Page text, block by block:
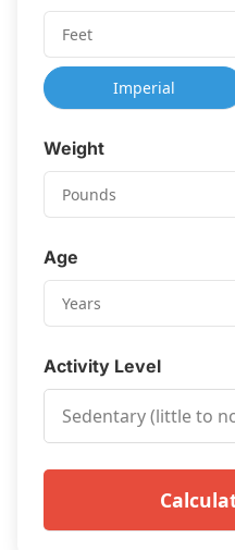
Imperial
Weight
Age
Activity Level